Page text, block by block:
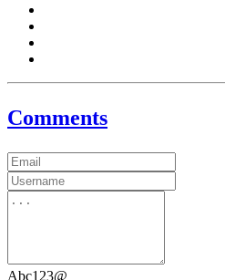
Comments
Abc123@